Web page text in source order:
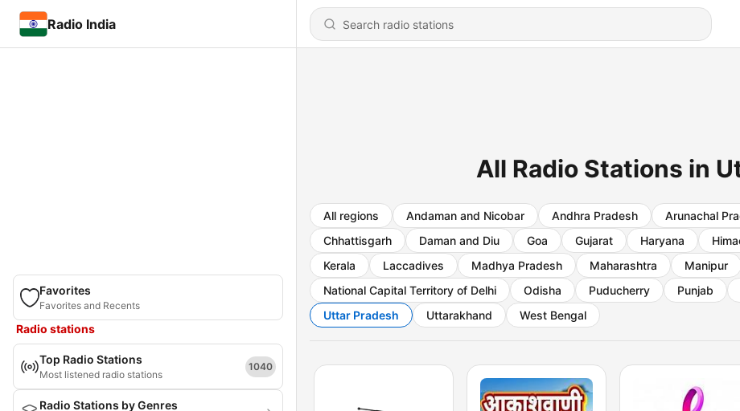
Radio India
Favorites
Favorites and Recents
Radio stations
Top Radio Stations
Most listened radio stations
1040
Radio Stations by Genres
All Radio Stations in
All regions Andaman and Nicobar Andhra Pradesh Arunachal
Chhattisgarh
Daman and Diu Goa Gujarat Haryana
Kerala
Laccadives Madhya Pradesh Maharashtra Manipur
National Capital Territory of Delhi
Odisha Puducherry Punjab
Uttar Pradesh
Uttarakhand West Bengal